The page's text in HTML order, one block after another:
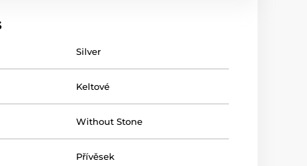
Silver
Keltové
Without Stone
Přívěsek